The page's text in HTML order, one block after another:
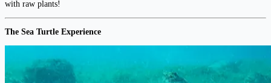
with raw plants!
The Sea Turtle Experience